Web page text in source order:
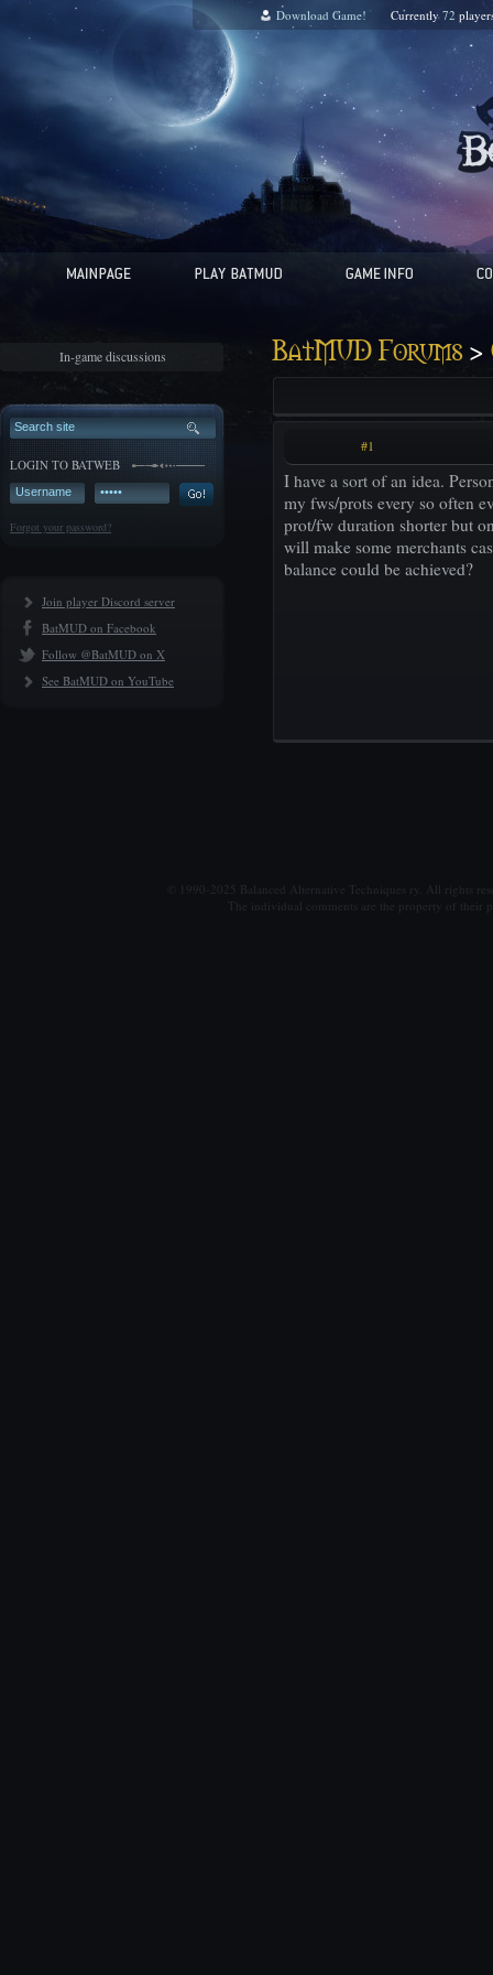
Download Game! Currently72
In-game discussions
LOGIN TO BATWEB
Forgot your password?
Join player Discord server
BatMUD on Facebook
Follow @BatMUD on X
See BatMUD on YouTube
BatMUD Forums>
#1
I have a sort of an idea.
my fws/prots every so often
prot/fw duration shorter but
will make some merchants
balance could be achieved?
© 1990-2025 Balanced Alternative Techniques ry. All rights
The individual comments are the property of their